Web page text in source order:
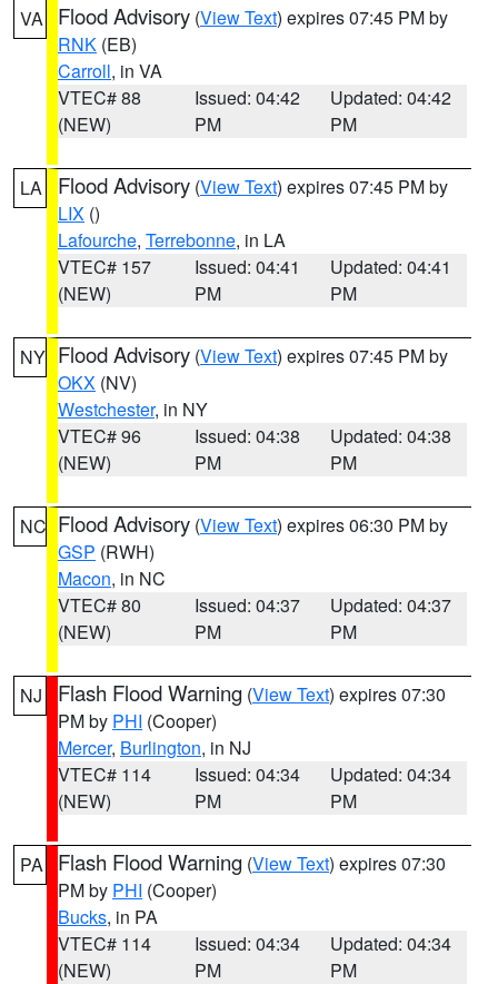
VA Flood Advisory (View Text) expires 07:45 PM by
RNK (EB)
Carroll, in VA
VTEC# 88
(NEW)
Issued: 04:42
PM
Updated: 04:42
PM
LA Flood Advisory (View Text) expires 07:45 PM by
LIX ()
Lafourche, Terrebonne, in LA
VTEC# 157
(NEW)
Issued: 04:41
PM
Updated: 04:41
PM
NY Flood Advisory (View Text) expires 07:45 PM by
OKX (NV)
Westchester, in NY
VTEC# 96
(NEW)
Issued: 04:38
PM
Updated: 04:38
PM
NC Flood Advisory (View Text) expires 06:30 PM by
GSP (RWH)
Macon, in NC
VTEC# 80
(NEW)
Issued: 04:37
PM
Updated: 04:37
PM
NJ Flash Flood Warning (View Text) expires 07:30
PM by PHI (Cooper)
Mercer, Burlington, in NJ
VTEC# 114
(NEW)
Issued: 04:34
PM
Updated: 04:34
PM
PA Flash Flood Warning (View Text) expires 07:30
PM by PHI (Cooper)
Bucks, in PA
VTEC# 114
(NEW)
Issued: 04:34
PM
Updated: 04:34
PM